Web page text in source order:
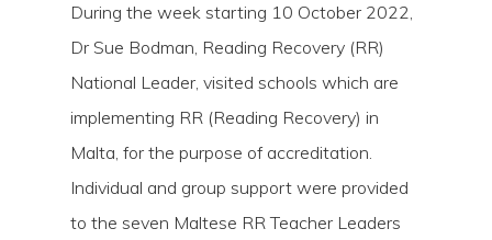
During the week starting 10 October 2022,
Dr Sue Bodman, Reading Recovery (RR)
National Leader, visited schools which are
implementing RR (Reading Recovery) in
Malta, for the purpose of accreditation.
Individual and group support were provided
to the seven Maltese RR Teacher Leaders